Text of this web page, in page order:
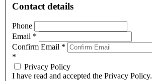
Contact details
Phone
Email *
Confirm Email *
*
Privacy Policy
I have read and accepted the Privacy Policy.